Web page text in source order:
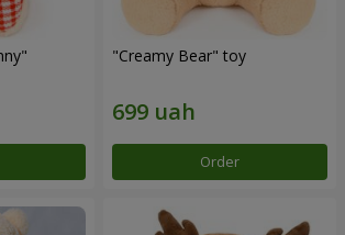
"Creamy Bear" toy
Order